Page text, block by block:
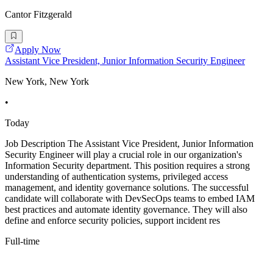
Cantor Fitzgerald
Apply Now
Assistant Vice President, Junior Information Security Engineer
New York, New York
•
Today
Job Description The Assistant Vice President, Junior Information
Security Engineer will play a crucial role in our organization's
Information Security department. This position requires a strong
understanding of authentication systems, privileged access
management, and identity governance solutions. The successful
candidate will collaborate with DevSecOps teams to embed IAM
best practices and automate identity governance. They will also
define and enforce security policies, support incident res
Full-time